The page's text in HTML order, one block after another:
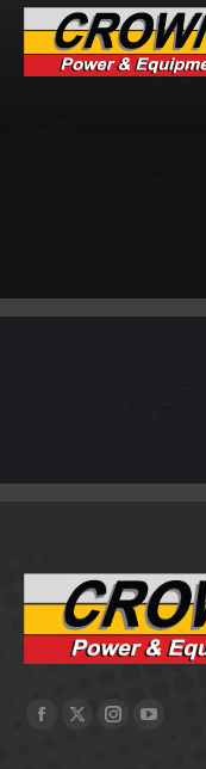
Facebook
X
Instagram
YouTube